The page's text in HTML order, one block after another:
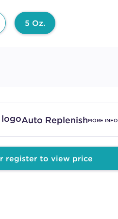
5 Oz.
Auto ReplenishMORE INFO
register to view price